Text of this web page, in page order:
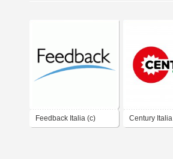
Feedback Italia (c) Century Italia